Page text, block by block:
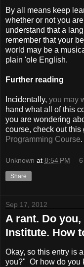
By all means keep
whether or not you
understand that a
remember that your
world may be a
plain 'ole English.
Further reading
Incidentally, you may
hand what all of this
you are wondering
course, check out this
Programming Course.
Unknown at 8:54 PM
Share
Sep 17, 2012
A rant. Do
Institute. How
Okay, so this entry is
you?" Or how do you